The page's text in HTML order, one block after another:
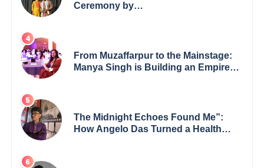
Ceremony by
From Muzaffarpur to the Mainstage:
Manya Singh is Building an Empire
The Midnight Echoes Found Me”:
How Angelo Das Turned a Health